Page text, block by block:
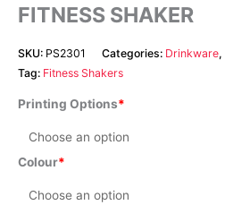
FITNESS SHAKER
SKU: PS2301 Categories: Drinkware,
Tag: Fitness Shakers
Printing Options
Colour